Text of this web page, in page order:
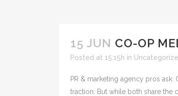
15 JUN CO-OP
Posted at 15:15h in
PR & marketing agency pros
traction: But while both share the